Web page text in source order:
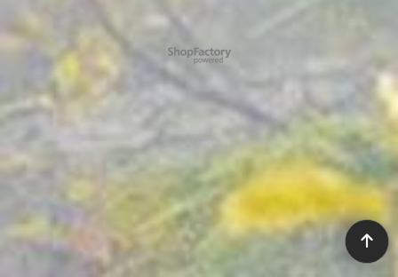
To create online store ShopFactory eCommerce software was used.